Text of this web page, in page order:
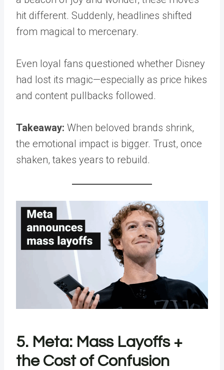
hit different. Suddenly, headlines shifted
from magical to mercenary.
Even loyal fans questioned whether Disney
had lost its magic—especially as price hikes
and content pullbacks followed.
Takeaway: When beloved brands shrink,
the emotional impact is bigger. Trust, once
shaken, takes years to rebuild.
5. Meta: Mass Layoffs +
the Cost of Confusion